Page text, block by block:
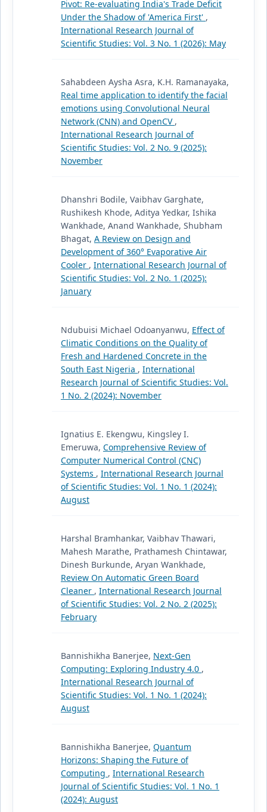
Pivot: Re-evaluating India's Trade Deficit
Under the Shadow of 'America First' ,
International Research Journal of
Scientific Studies: Vol. 3 No. 1 (2026): May
Sahabdeen Aysha Asra, K.H. Ramanayaka,
Real time application to identify the facial
emotions using Convolutional Neural
Network (CNN) and OpenCV ,
International Research Journal of
Scientific Studies: Vol. 2 No. 9 (2025):
November
Dhanshri Bodile, Vaibhav Garghate,
Rushikesh Khode, Aditya Yedkar, Ishika
Wankhade, Anand Wankhade, Shubham
Bhagat, A Review on Design and
Development of 360° Evaporative Air
Cooler , International Research Journal of
Scientific Studies: Vol. 2 No. 1 (2025):
January
Ndubuisi Michael Odoanyanwu, Effect of
Climatic Conditions on the Quality of
Fresh and Hardened Concrete in the
South East Nigeria , International
Research Journal of Scientific Studies: Vol.
1 No. 2 (2024): November
Ignatius E. Ekengwu, Kingsley I.
Emeruwa, Comprehensive Review of
Computer Numerical Control (CNC)
Systems , International Research Journal
of Scientific Studies: Vol. 1 No. 1 (2024):
August
Harshal Bramhankar, Vaibhav Thawari,
Mahesh Marathe, Prathamesh Chintawar,
Dinesh Burkunde, Aryan Wankhade,
Review On Automatic Green Board
Cleaner , International Research Journal
of Scientific Studies: Vol. 2 No. 2 (2025):
February
Bannishikha Banerjee, Next-Gen
Computing: Exploring Industry 4.0 ,
International Research Journal of
Scientific Studies: Vol. 1 No. 1 (2024):
August
Bannishikha Banerjee, Quantum
Horizons: Shaping the Future of
Computing , International Research
Journal of Scientific Studies: Vol. 1 No. 1
(2024): August